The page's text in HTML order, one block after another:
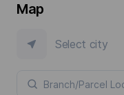
Map
Select city